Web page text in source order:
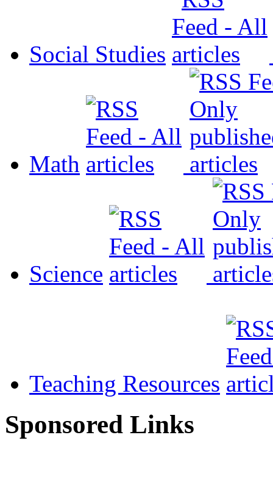
Social Studies
Math
Science
Teaching Resources
Sponsored Links